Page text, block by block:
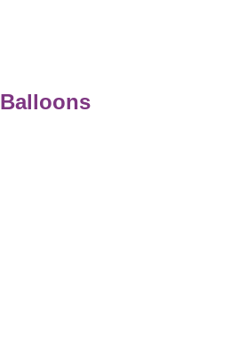
Balloons